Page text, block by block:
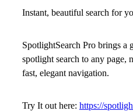
Instant, beautiful search for
SpotlightSearch Pro brings a
spotlight search to any page,
fast, elegant navigation.
Try It out here: https://